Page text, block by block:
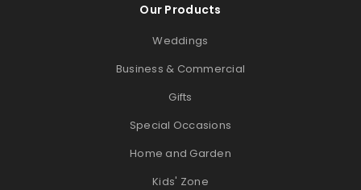
Our Products
Weddings
Business & Commercial
Gifts
Special Occasions
Home and Garden
Kids' Zone